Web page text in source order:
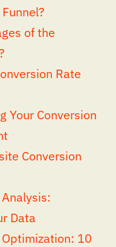
of the
Rate
Your Conversion
Conversion
Data
10